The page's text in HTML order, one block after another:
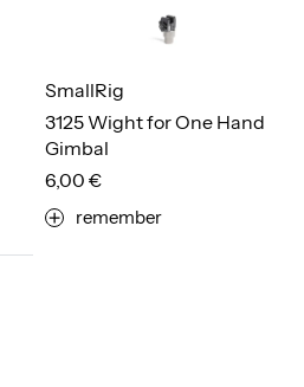
3125 Wight for One Hand
Gimbal
SmallRig
6,00 €
remember